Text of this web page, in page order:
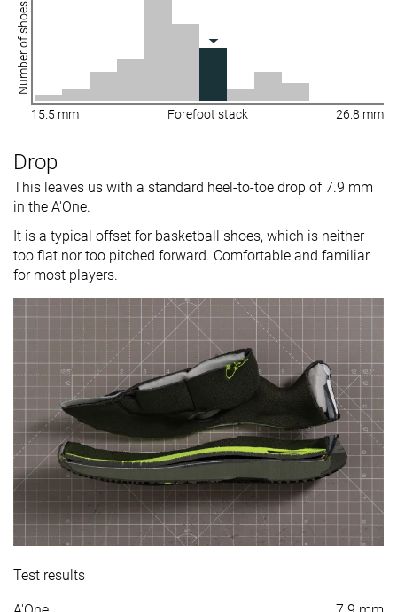
Number of shoes
15.5 mm Forefoot stack 26.8 mm
Drop
This leaves us with a standard heel-to-toe drop of 7.9 mm
in the A'One.
It is a typical offset for basketball shoes, which is neither
too flat nor too pitched forward. Comfortable and familiar
for most players.
Test results